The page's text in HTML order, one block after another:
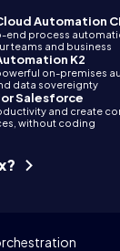
Automation
end process
teams and business
K2
on-premises
data sovereignty
Salesforce
and create
without coding